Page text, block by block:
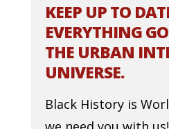
KEEP UP TO
EVERYTHING
THE URBAN
UNIVERSE.
Black History is